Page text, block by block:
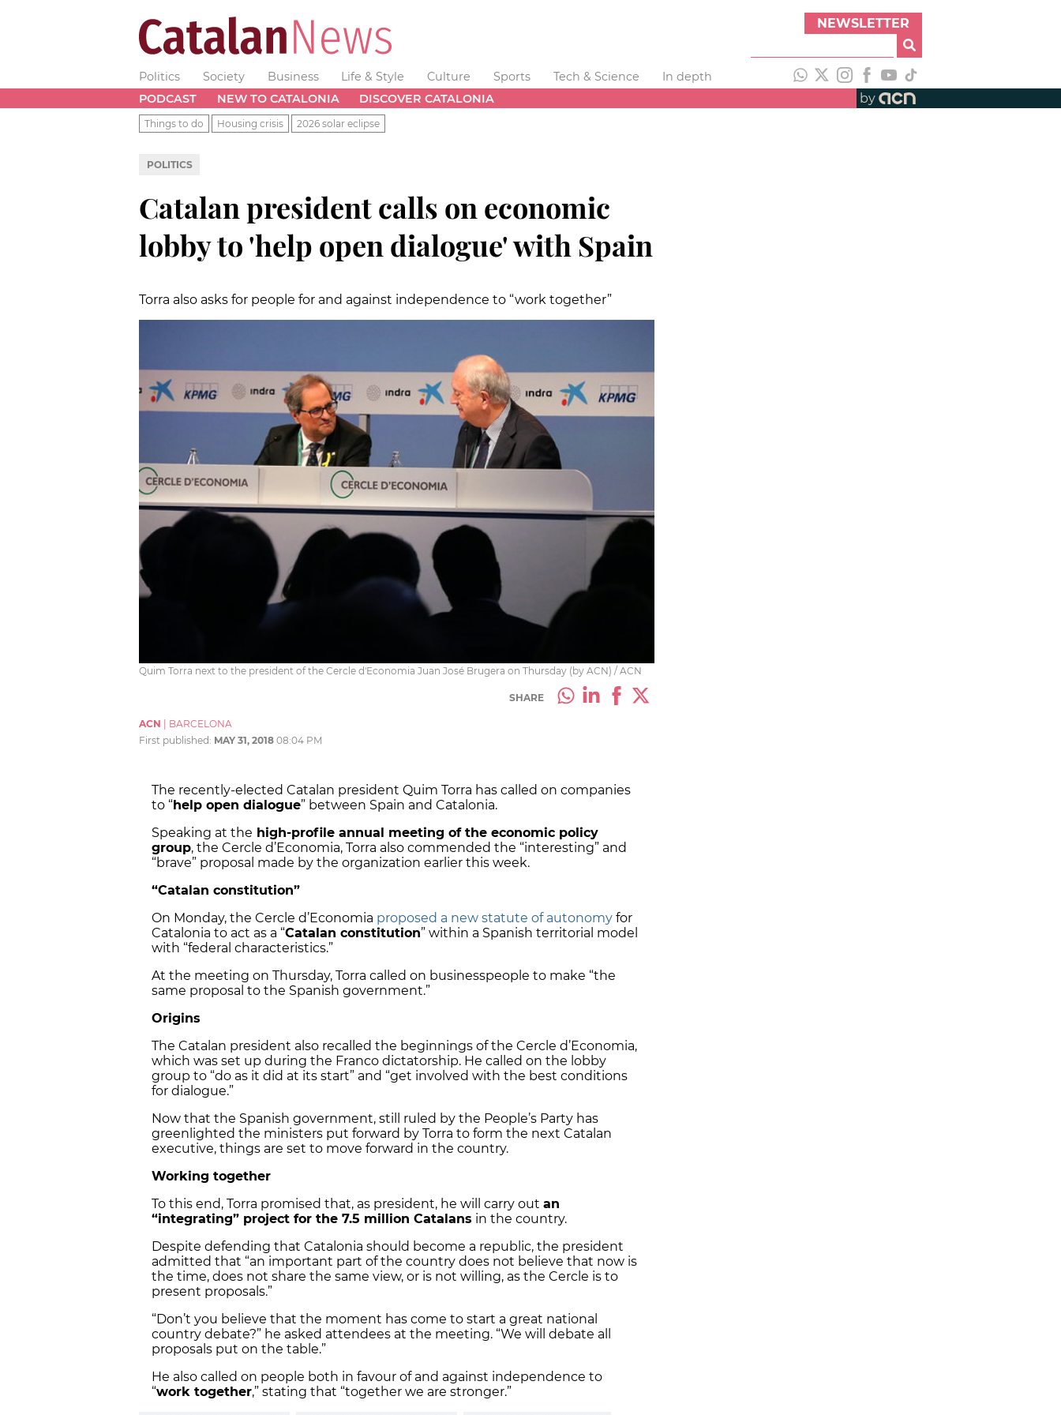
NEWSLETTER
Politics Society Business Life & Style Culture Sports Tech & Science
In depth
PODCAST
NEW TO CATALONIA DISCOVER CATALONIA by
Things to do Housing crisis 2026 solar eclipse
POLITICS
Catalan president calls on economic
lobby to 'help open dialogue' with Spain
Torra also asks for people for and against independence to “work together”
Quim Torra next to the president of the Cercle d'Economia Juan José Brugera on Thursday (by ACN) / ACN
SHARE
ACN
BARCELONA
First published: MAY 31, 2018 08:04 PM
The recently-elected Catalan president Quim Torra has called on companies
to “help open dialogue” between Spain and Catalonia.
Speaking at the high-profile annual meeting of the economic policy
group, the Cercle d’Economia, Torra also commended the “interesting” and
“brave” proposal made by the organization earlier this week.
“Catalan constitution”
On Monday, the Cercle d’Economia proposed a new statute of autonomy for
Catalonia to act as a “Catalan constitution” within a Spanish territorial model
with “federal characteristics.”
At the meeting on Thursday, Torra called on businesspeople to make “the
same proposal to the Spanish government.”
Origins
The Catalan president also recalled the beginnings of the Cercle d’Economia,
which was set up during the Franco dictatorship. He called on the lobby
group to “do as it did at its start” and “get involved with the best conditions
for dialogue.”
Now that the Spanish government, still ruled by the People’s Party has
greenlighted the ministers put forward by Torra to form the next Catalan
executive, things are set to move forward in the country.
Working together
To this end, Torra promised that, as president, he will carry out an
“integrating” project for the 7.5 million Catalans in the country.
Despite defending that Catalonia should become a republic, the president
admitted that “an important part of the country does not believe that now is
the time, does not share the same view, or is not willing, as the Cercle is to
present proposals.”
“Don’t you believe that the moment has come to start a great national
country debate?” he asked attendees at the meeting. “We will debate all
proposals put on the table.”
He also called on people both in favour of and against independence to
“work together,” stating that “together we are stronger.”